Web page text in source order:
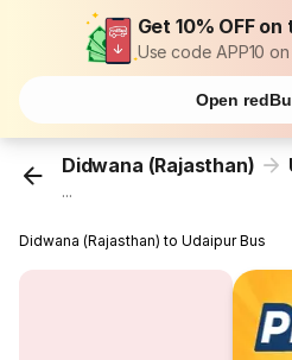
Get 10% OFF
Use code APP10
Open
Didwana (Rajasthan)
...
Didwana (Rajasthan) to Udaipur Bus